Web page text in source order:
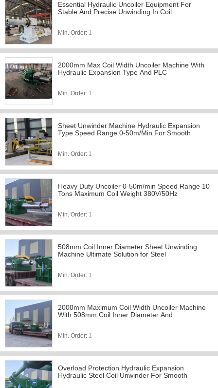
Essential Hydraulic Uncoiler Equipment For
Stable And Precise Unwinding In Coil
Min. Order: 1
2000mm Max Coil Width Uncoiler Machine With
Hydraulic Expansion Type And PLC
Min. Order: 1
Sheet Unwinder Machine Hydraulic Expansion
Type Speed Range 0-50m/Min For Smooth
Min. Order: 1
Heavy Duty Uncoiler 0-50m/min Speed Range 10
Tons Maximum Coil Weight 380V/50Hz
Min. Order: 1
508mm Coil Inner Diameter Sheet Unwinding
Machine Ultimate Solution for Steel
Min. Order: 1
2000mm Maximum Coil Width Uncoiler Machine
With 508mm Coil Inner Diameter And
Min. Order: 1
Overload Protection Hydraulic Expansion
Hydraulic Steel Coil Unwinder For Smooth